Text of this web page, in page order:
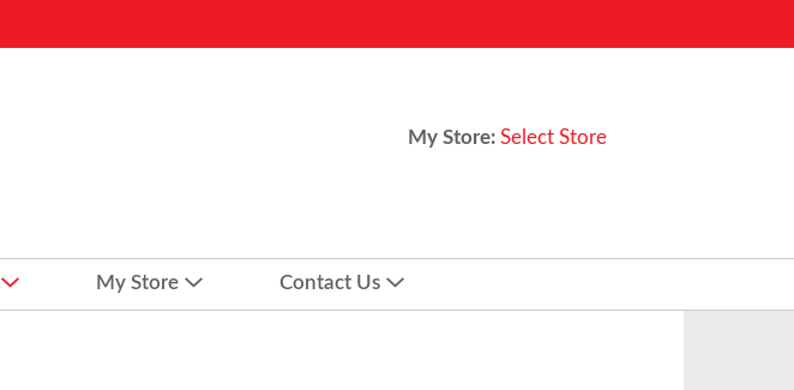
My Store: Select Store
My Store Contact Us